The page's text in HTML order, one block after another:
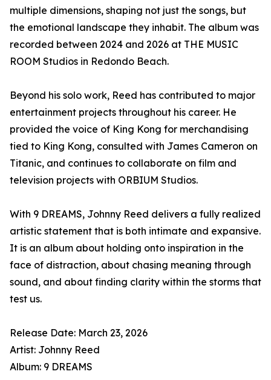
multiple dimensions, shaping not just the songs, but
the emotional landscape they inhabit. The album was
recorded between 2024 and 2026 at THE MUSIC
ROOM Studios in Redondo Beach.
Beyond his solo work, Reed has contributed to major
entertainment projects throughout his career. He
provided the voice of King Kong for merchandising
tied to King Kong, consulted with James Cameron on
Titanic, and continues to collaborate on film and
television projects with ORBIUM Studios.
With 9 DREAMS, Johnny Reed delivers a fully realized
artistic statement that is both intimate and expansive.
It is an album about holding onto inspiration in the
face of distraction, about chasing meaning through
sound, and about finding clarity within the storms that
test us.
Release Date: March 23, 2026
Artist: Johnny Reed
Album: 9 DREAMS